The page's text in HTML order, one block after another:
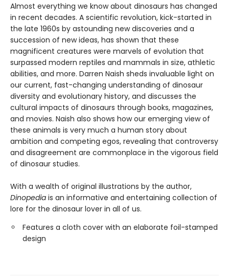
Almost everything we know about dinosaurs has changed
in recent decades. A scientific revolution, kick-started in
the late 1960s by astounding new discoveries and a
succession of new ideas, has shown that these
magnificent creatures were marvels of evolution that
surpassed modern reptiles and mammals in size, athletic
abilities, and more. Darren Naish sheds invaluable light on
our current, fast-changing understanding of dinosaur
diversity and evolutionary history, and discusses the
cultural impacts of dinosaurs through books, magazines,
and movies. Naish also shows how our emerging view of
these animals is very much a human story about
ambition and competing egos, revealing that controversy
and disagreement are commonplace in the vigorous field
of dinosaur studies.
With a wealth of original illustrations by the author,
Dinopedia is an informative and entertaining collection of
lore for the dinosaur lover in all of us.
Features a cloth cover with an elaborate foil-stamped
design